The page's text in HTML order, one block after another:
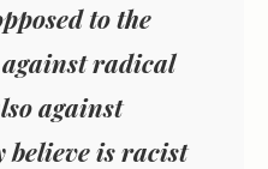
to the
radical
against
believe is racist